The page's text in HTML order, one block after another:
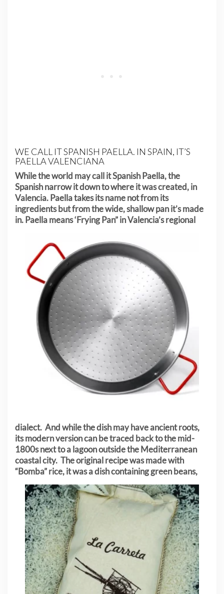
WE CALL IT SPANISH PAELLA. IN SPAIN, IT’S
PAELLA VALENCIANA
While the world may call it Spanish Paella, the
Spanish narrow it down to where it was created, in
Valencia. Paella takes its name not from its
ingredients but from the wide, shallow pan it’s made
in. Paella means‘Frying Pan” in Valencia’s regional
dialect. And while the dish may have ancient roots,
its modern version can be traced back to the mid-
1800s next to a lagoon outside the Mediterranean
coastal city. The original recipe was made with
“Bomba” rice, it was a dish containing greenbeans,